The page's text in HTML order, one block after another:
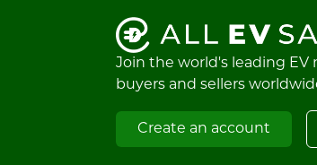
Join the world's leading
buyers and sellers
Create an account